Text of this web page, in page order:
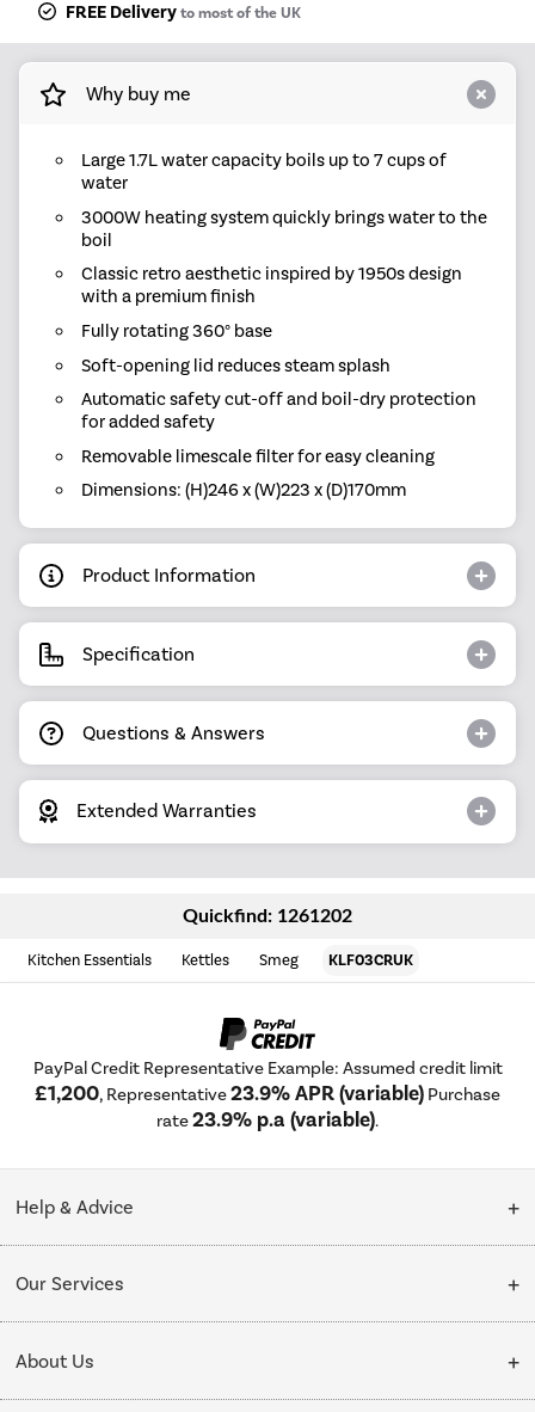
FREE Deliveryto most of the UK
Why buy me
Large 1.7L water capacity boils up to 7 cups of
water
3000W heating system quickly brings water to the
boil
Classic retro aesthetic inspired by 1950s design
with a premium finish
Fully rotating 360° base
Soft-opening lid reduces steam splash
Automatic safety cut-off and boil-dry protection
for added safety
Removable limescale filter for easy cleaning
Dimensions: (H)246 x (W)223 x (D)170mm
Product Information
Specification
Questions & Answers
Extended Warranties
Quickfind: 1261202
Kitchen Essentials Kettles Smeg KLF03CRUK
PayPal Credit Representative Example: Assumed credit limit
£1,200, Representative23.9% APR (variable) Purchase
rate23.9% p.a (variable).
Help & Advice
Collection Points
Our Services
Delivery
Installation & Recycling
About Us